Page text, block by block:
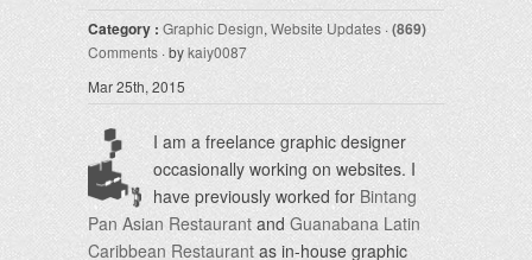
Category : Graphic Design,Website Updates ·(869)
Comments · bykaiy0087
Mar 25th, 2015
I am a freelance graphic designer
occasionally working on websites. I
have previously worked for Bintang
Pan Asian Restaurant and Guanabana Latin
Caribbean Restaurantas in-house graphic